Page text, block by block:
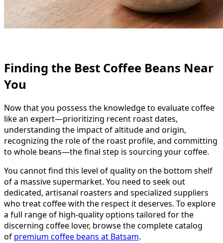
Finding the Best Coffee Beans Near
You
Now that you possess the knowledge to evaluate coffee
like an expert—prioritizing recent roast dates,
understanding the impact of altitude and origin,
recognizing the role of the roast profile, and committing
to whole beans—the final step is sourcing your coffee.
You cannot find this level of quality on the bottom shelf
of a massive supermarket. You need to seek out
dedicated, artisanal roasters and specialized suppliers
who treat coffee with the respect it deserves. To explore
a full range of high-quality options tailored for the
discerning coffee lover, browse the complete catalog
of premium coffee beans at Batsam.